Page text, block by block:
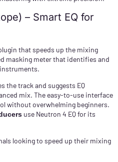
– Smart EQ for
that speeds up the mixing
masking meter that identifies and
the track and suggests EQ
mix. The easy-to-use interface
without overwhelming beginners.
use Neutron 4 EQ for its
looking to speed up their mixing